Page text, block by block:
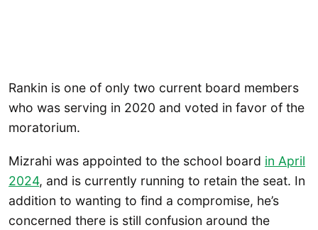
Rankin is one of only two current board members
who was serving in 2020 and voted in favor of the
moratorium.
Mizrahi was appointed to the school board in April
2024, and is currently running to retain the seat. In
addition to wanting to find a compromise, he’s
concerned there is still confusion around the